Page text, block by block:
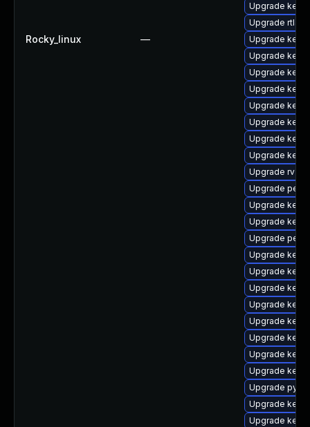
Rocky_linux —
Upgrade
Upgrade rtla
Upgrade
Upgrade
Upgrade
Upgrade
Upgrade
Upgrade
Upgrade
Upgrade
Upgrade rv
Upgrade perf
Upgrade
Upgrade
Upgrade
Upgrade
Upgrade
Upgrade
Upgrade
Upgrade
Upgrade
Upgrade
Upgrade
Upgrade
Upgrade
Upgrade